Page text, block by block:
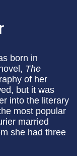
born in
The
of her
but it was
into the literary
most popular
married
she had three